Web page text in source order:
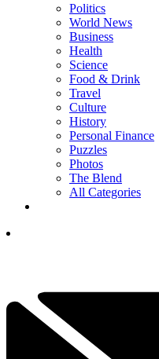
Politics
World News
Business
Health
Science
Food & Drink
Travel
Culture
History
Personal Finance
Puzzles
Photos
The Blend
All Categories